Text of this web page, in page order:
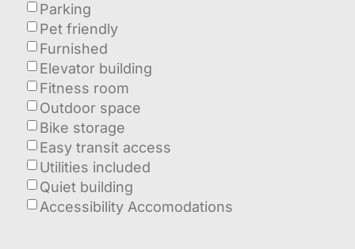
Parking
Pet friendly
Furnished
Elevator building
Fitness room
Outdoor space
Bike storage
Easy transit access
Utilities included
Quiet building
Accessibility Accomodations